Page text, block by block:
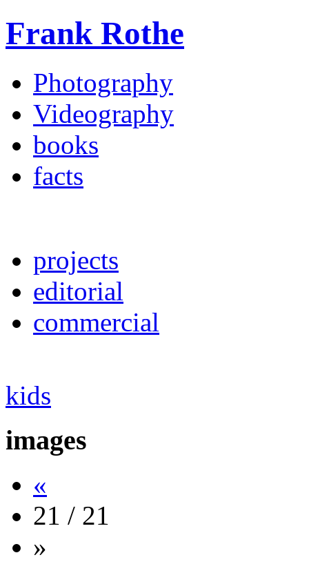
Frank Rothe
Photography
Videography
books
facts
projects
editorial
commercial
kids
images
«
21 / 21
»